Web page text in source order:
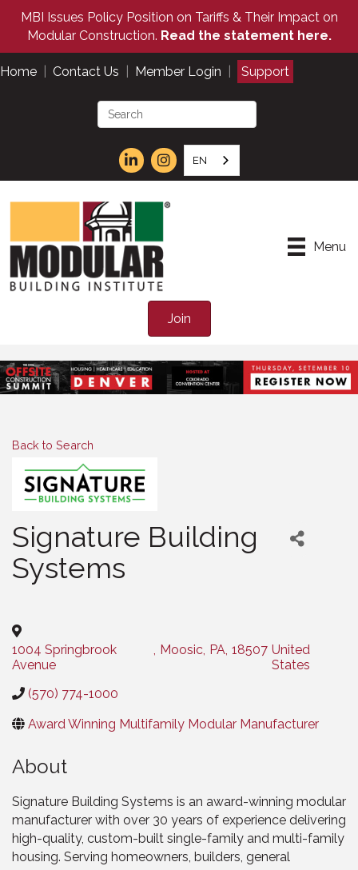
MBI Issues Policy Position on Tariffs & Their Impact on
Modular Construction. Read the statement here.
Home Contact Us Member Login Support
EN
Menu
Join
Back to Search
Signature Building
Systems
1004 Springbrook
Avenue
, Moosic, PA, 18507 United
States
(570) 774-1000
Award Winning Multifamily Modular Manufacturer
About
Signature Building Systems is an award-winning modular
manufacturer with over 30 years of experience delivering
high-quality, custom-built single-family and multi-family
housing. Serving homeowners, builders, general